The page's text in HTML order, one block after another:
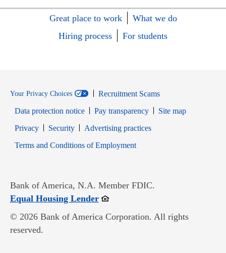
Great place to work
What we do
Hiring process
For students
Your Privacy Choices
Recruitment Scams
Data protection notice
Pay transparency
Site map
PrivacyOpens in new window
SecurityOpens in new window
Advertising practices
Terms and Conditions of EmploymentOpens in new window
Bank of America, N.A. Member FDIC.
Equal Housing LenderOpens in new window
© 2026 Bank of America Corporation. All rights
reserved.